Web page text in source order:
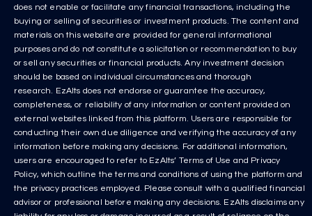
does not enable or facilitate any financial transactions, including the
buying or selling of securities or investment products. The content and
materials on this website are provided for general informational
purposes and do not constitute a solicitation or recommendation to buy
or sell any securities or financial products. Any investment decision
should be based on individual circumstances and thorough
research. EzAlts does not endorse or guarantee the accuracy,
completeness, or reliability of any information or content provided on
external websites linked from this platform. Users are responsible for
conducting their own due diligence and verifying the accuracy of any
information before making any decisions. For additional information,
users are encouraged to refer to EzAlts’ Terms of Use and Privacy
Policy, which outline the terms and conditions of using the platform and
the privacy practices employed. Please consult with a qualified financial
advisor or professional before making any decisions. EzAlts disclaims any